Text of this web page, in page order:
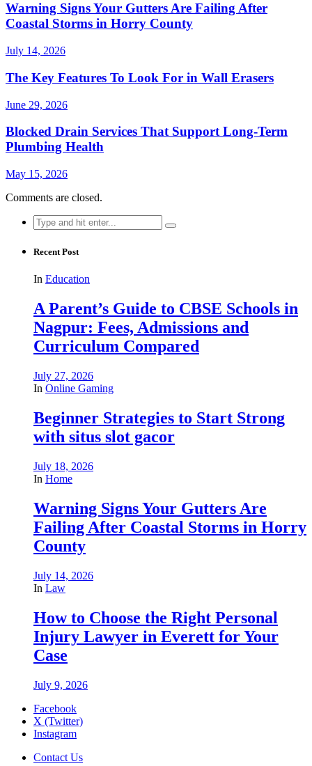
Warning Signs Your Gutters Are Failing After
Coastal Storms in Horry County
July 14, 2026
The Key Features To Look For in Wall Erasers
June 29, 2026
Blocked Drain Services That Support Long-Term
Plumbing Health
May 15, 2026
Comments are closed.
Search
for:
Recent Post
In Education
A Parent’s Guide to CBSE Schools in
Nagpur: Fees, Admissions and
Curriculum Compared
July 27, 2026
In Online Gaming
Beginner Strategies to Start Strong
with situs slot gacor
July 18, 2026
In Home
Warning Signs Your Gutters Are
Failing After Coastal Storms in Horry
County
July 14, 2026
In Law
How to Choose the Right Personal
Injury Lawyer in Everett for Your
Case
July 9, 2026
Facebook
X (Twitter)
Instagram
Contact Us